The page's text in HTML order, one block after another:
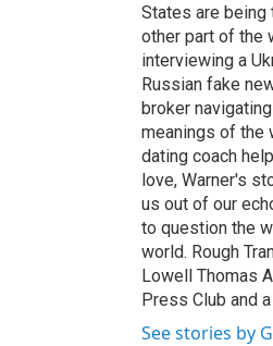
States are being
other part of the
interviewing a
Russian fake
broker
meanings of the
dating coach
love, Warner's
us out of our
to question the
world. Rough
Lowell Thomas
Press Club and
See stories by